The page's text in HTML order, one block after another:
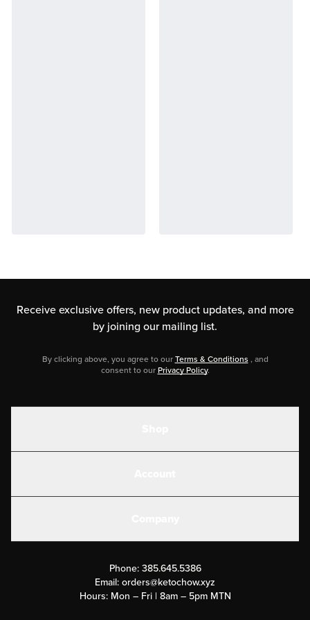
Receive exclusive offers, new product updates, and more
by joining our mailing list.
By clicking above, you agree to our Terms & Conditions , and
consent to our Privacy Policy.
Submit a Success Story
Rewards Program
Phone: 385.645.5386
Email: orders@ketochow.xyz
Hours: Mon – Fri | 8am – 5pm MTN